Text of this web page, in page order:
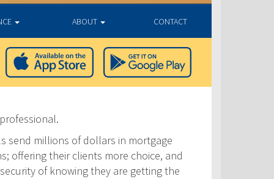
ABOUT CONTACT
send millions of dollars in mortgage
offering their clients more choice, and
of knowing they are getting the